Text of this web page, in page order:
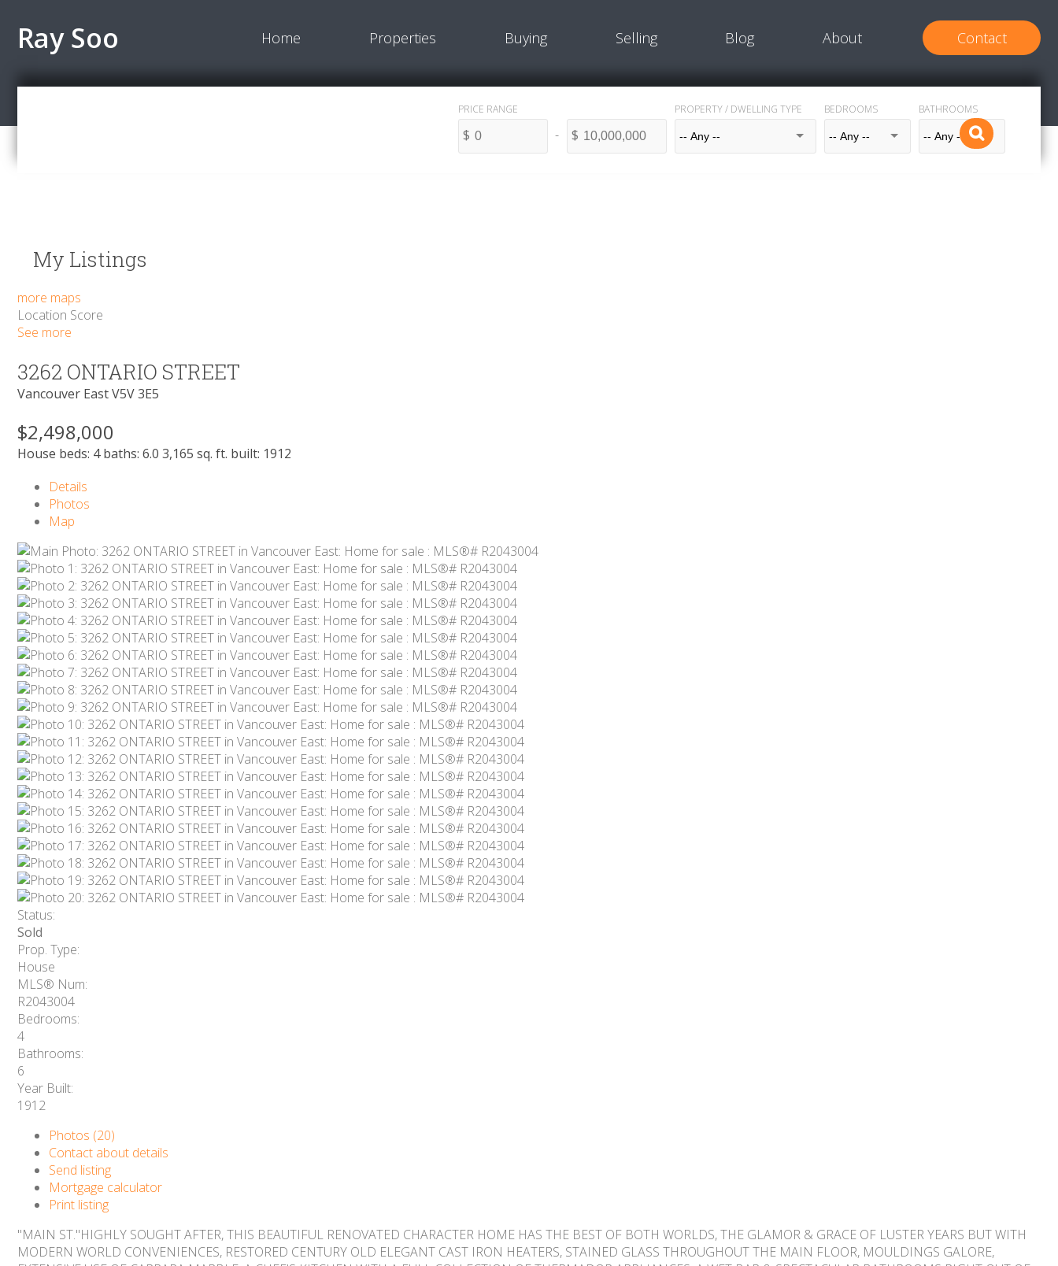
Ray Soo Home Properties Buying Selling Blog About Contact
PROPERTY / DWELLING TYPE BEDROOMS BATHROOMS
My Listings
more maps
Location Score
See more
3262 ONTARIO STREET
Vancouver EastV5V 3E5
$2,498,000
House beds: 4 baths: 6.0 3,165 sq. ft. built: 1912
Details
Photos
Map
Status:
Sold
Prop. Type:
House
MLS® Num:
R2043004
Bedrooms:
4
Bathrooms:
6
Year Built:
1912
Photos (20)
Contact about details
Send listing
Mortgage calculator
Print listing
"MAIN ST."HIGHLY SOUGHT AFTER, THIS BEAUTIFUL RENOVATED CHARACTER HOME HAS THE BEST OF BOTH WORLDS, THE GLAMOR & GRACE OF LUSTER YEARS BUT WITH
MODERN WORLD CONVENIENCES, RESTORED CENTURY OLD ELEGANT CAST IRON HEATERS, STAINED GLASS THROUGHOUT THE MAIN FLOOR, MOULDINGS GALORE,